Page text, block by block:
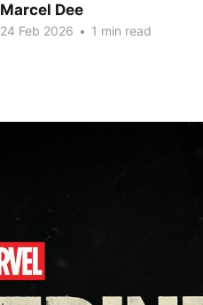
Marcel Dee
24 Feb 2026 • 1 min read